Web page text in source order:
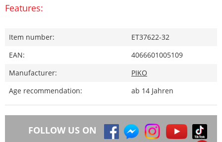
Features:
Item number:
ET37622-32
EAN:
4066601005109
Manufacturer:
PIKO
Age recommendation:
ab 14 Jahren
FOLLOW US ON